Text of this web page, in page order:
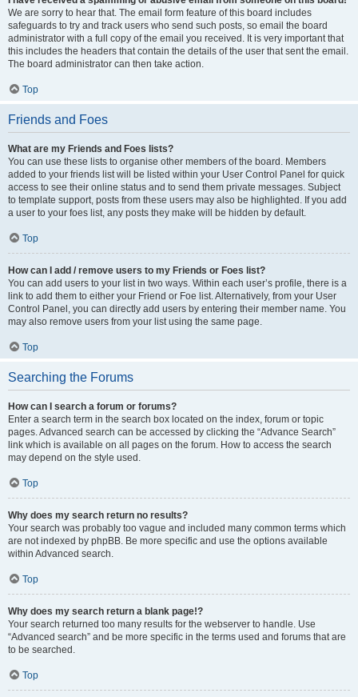
We are sorry to hear that. The email form feature of this board includes
safeguards to try and track users who send such posts, so email the board
administrator with a full copy of the email you received. It is very important that
this includes the headers that contain the details of the user that sent the email.
The board administrator can then take action.
Top
Friends and Foes
What are my Friends and Foes lists?
You can use these lists to organise other members of the board. Members
added to your friends list will be listed within your User Control Panel for quick
access to see their online status and to send them private messages. Subject
to template support, posts from these users may also be highlighted. If you add
a user to your foes list, any posts they make will be hidden by default.
Top
How can I add / remove users to my Friends or Foes list?
You can add users to your list in two ways. Within each user’s profile, there is a
link to add them to either your Friend or Foe list. Alternatively, from your User
Control Panel, you can directly add users by entering their member name. You
may also remove users from your list using the same page.
Top
Searching the Forums
How can I search a forum or forums?
Enter a search term in the search box located on the index, forum or topic
pages. Advanced search can be accessed by clicking the “Advance Search”
link which is available on all pages on the forum. How to access the search
may depend on the style used.
Top
Why does my search return no results?
Your search was probably too vague and included many common terms which
are not indexed by phpBB. Be more specific and use the options available
within Advanced search.
Top
Why does my search return a blank page!?
Your search returned too many results for the webserver to handle. Use
“Advanced search” and be more specific in the terms used and forums that are
to be searched.
Top